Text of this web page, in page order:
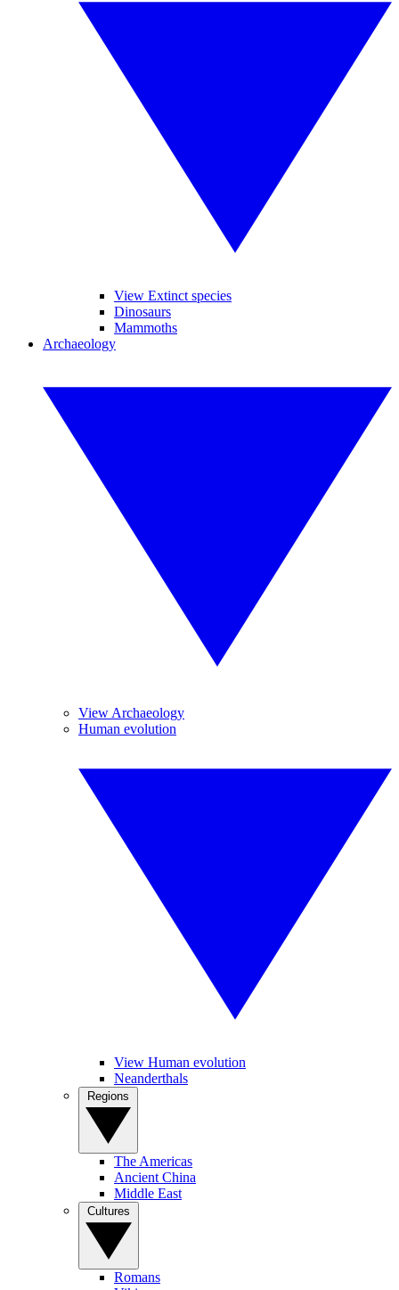
View Extinct species
Dinosaurs
Mammoths
Archaeology
View Archaeology
Human evolution
View Human evolution
Neanderthals
The Americas
Ancient China
Middle East
Romans